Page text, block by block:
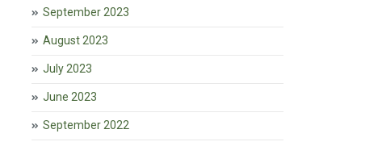
September 2023
August 2023
July 2023
June 2023
September 2022